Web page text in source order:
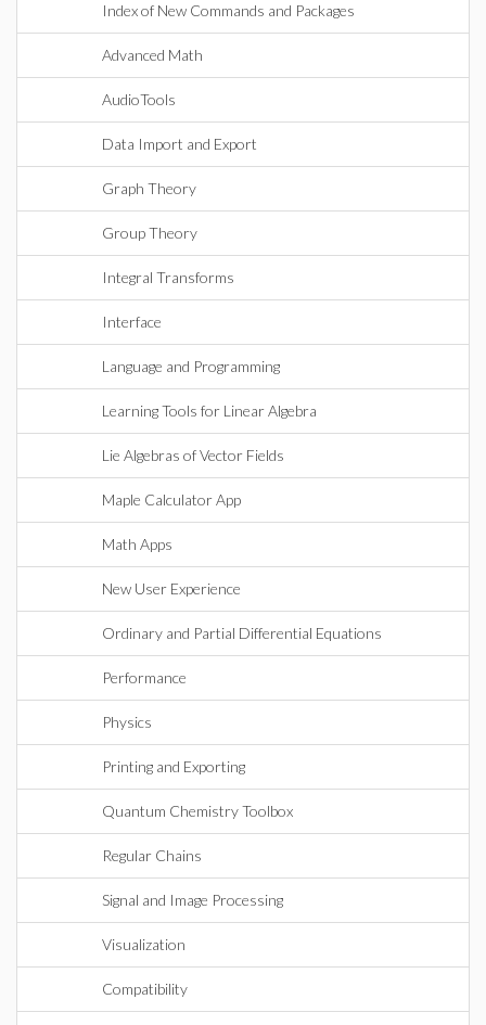
Index of New Commands and Packages
Advanced Math
AudioTools
Data Import and Export
Graph Theory
Group Theory
Integral Transforms
Interface
Language and Programming
Learning Tools for Linear Algebra
Lie Algebras of Vector Fields
Maple Calculator App
Math Apps
New User Experience
Ordinary and Partial Differential Equations
Performance
Physics
Printing and Exporting
Quantum Chemistry Toolbox
Regular Chains
Signal and Image Processing
Visualization
Compatibility